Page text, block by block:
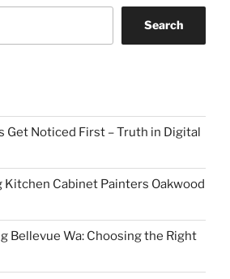
Search
Get Noticed First – Truth in Digital
Kitchen Cabinet Painters Oakwood
Bellevue Wa: Choosing the Right